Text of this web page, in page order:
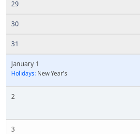
29
30
31
January 1
Holidays: New Year's
2
3